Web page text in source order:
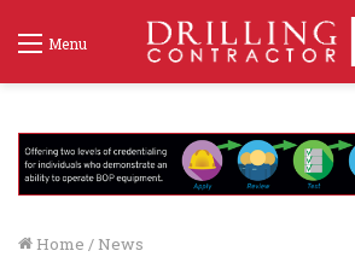
Menu
Home / News